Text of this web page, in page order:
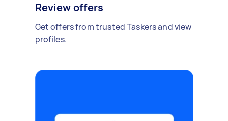
Review offers
Get offers from trusted Taskers and view
profiles.